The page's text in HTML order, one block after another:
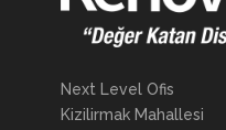
Next Level Ofis
Kizilirmak Mahallesi